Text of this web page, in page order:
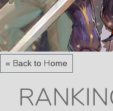
« Back to Home